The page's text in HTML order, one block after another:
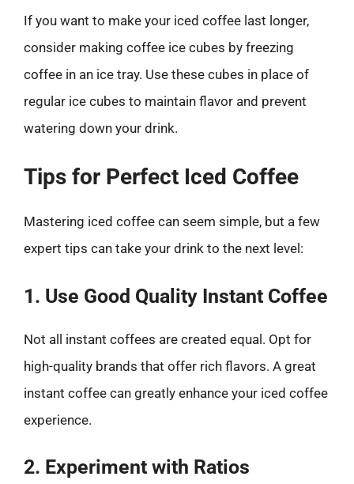
If you want to make your iced coffee last longer,
consider making coffee ice cubes by freezing
coffee in an ice tray. Use these cubes in place of
regular ice cubes to maintain flavor and prevent
watering down your drink.
Tips for Perfect Iced Coffee
Mastering iced coffee can seem simple, but a few
expert tips can take your drink to the next level:
1. Use Good Quality Instant Coffee
Not all instant coffees are created equal. Opt for
high-quality brands that offer rich flavors. A great
instant coffee can greatly enhance your iced coffee
experience.
2. Experiment with Ratios